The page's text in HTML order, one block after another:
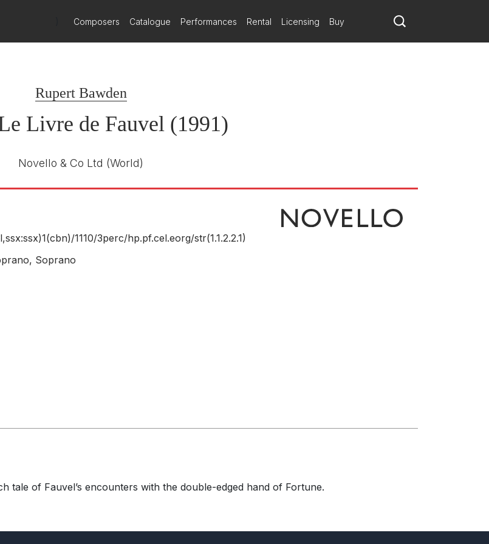
Composers Catalogue Performances Rental Licensing Buy
Rupert Bawden
Livre de Fauvel (1991)
Novello & Co Ltd (World)
1110/3perc/hp.pf.cel.eorg/str(1.1.2.2.1)
Soprano
tale of Fauvel’s encounters with the double-edged hand of Fortune.